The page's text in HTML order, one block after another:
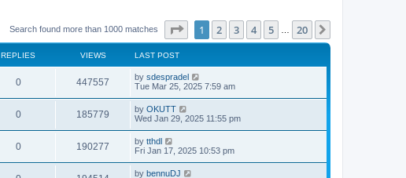
Search found more than 1000 matches Page of 20
1 2 3 4 5 20
REPLIES VIEWS LAST POST
0 447557 by sdespradel
Tue Mar 25, 2025 7:59 am
0 185779 by OKUTT
Wed Jan 29, 2025 11:55 pm
0 190277 by tthdl
Fri Jan 17, 2025 10:53 pm
by bennuDJ